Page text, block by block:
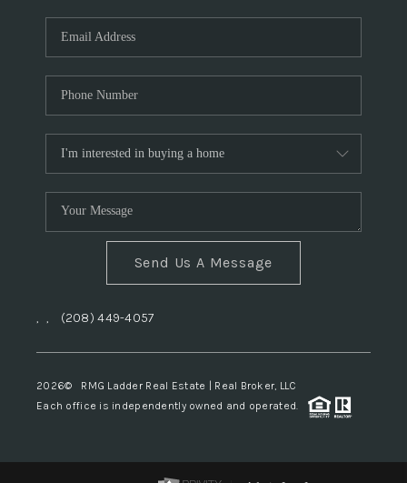
Send Us A Message
, , (208) 449-4057
2026© RMG Ladder Real Estate | Real Broker, LLC
Each office is independently owned and operated.